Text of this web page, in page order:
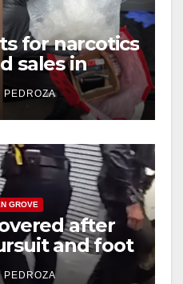
for narcotics
sales in
PEDROZA
GROVE
after
and foot
PEDROZA